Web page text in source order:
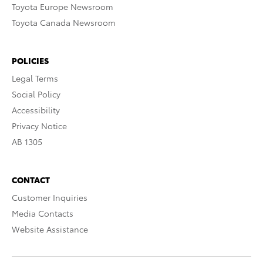
Toyota Europe Newsroom
Toyota Canada Newsroom
POLICIES
Legal Terms
Social Policy
Accessibility
Privacy Notice
AB 1305
CONTACT
Customer Inquiries
Media Contacts
Website Assistance